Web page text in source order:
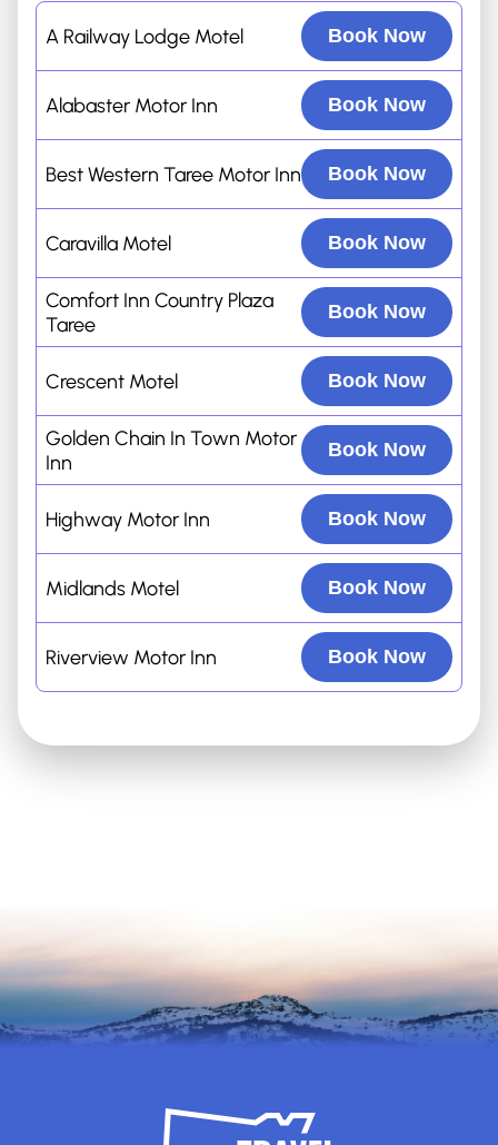
A Railway Lodge Motel Book Now
Alabaster Motor Inn Book Now
Best Western Taree Motor Inn Book Now
Caravilla Motel Book Now
Comfort Inn Country Plaza
Taree
Book Now
Crescent Motel Book Now
Golden Chain In Town Motor
Inn
Book Now
Highway Motor Inn Book Now
Midlands Motel Book Now
Riverview Motor Inn Book Now